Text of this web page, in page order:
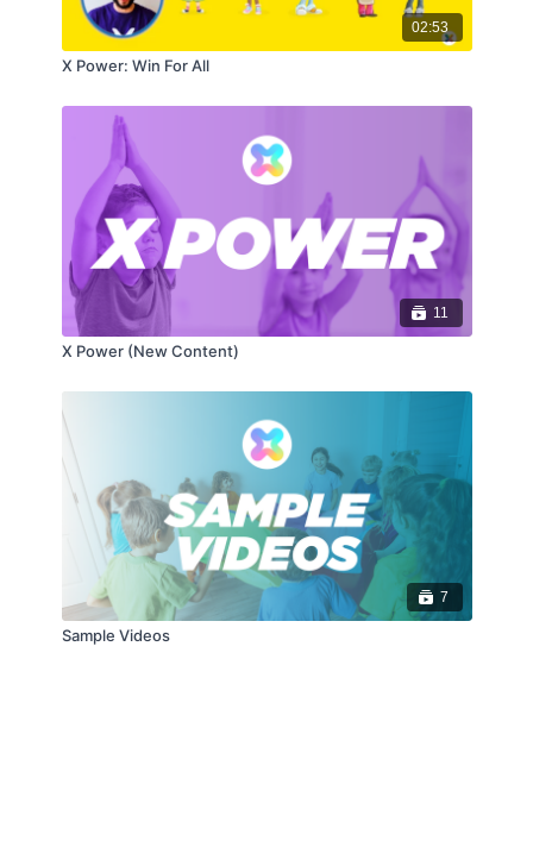
02:53
X Power: Win For All
11
X Power (New Content)
7
Sample Videos